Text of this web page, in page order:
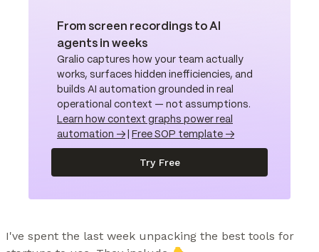
From screen recordings to AI
agents in weeks
Gralio captures how your team actually
works, surfaces hidden inefficiencies, and
builds AI automation grounded in real
operational context — not assumptions.
Learn how context graphs power real
automation →
Free SOP template →
Try Free
I've spent the last week unpacking the best tools for